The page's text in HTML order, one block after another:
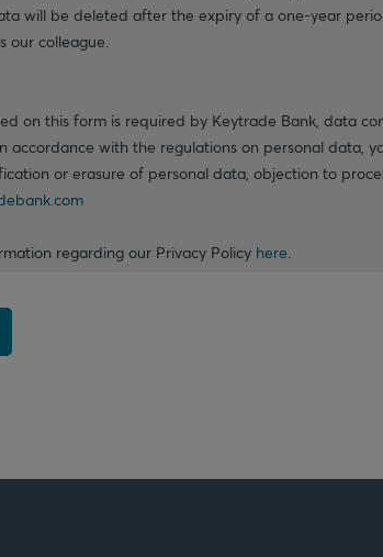
will be deleted after the expiry of a one-year
our colleague.
on this form is required by Keytrade Bank, data
accordance with the regulations on personal data,
or erasure of personal data, objection to
regarding our Privacy Policy here.